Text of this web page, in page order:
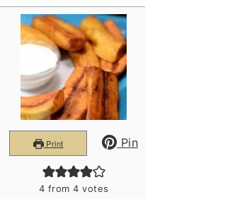
Print Pin
4 from4 votes